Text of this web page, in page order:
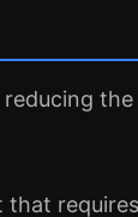
that